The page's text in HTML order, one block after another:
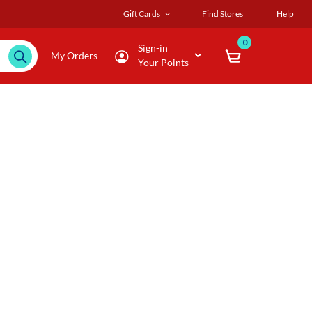
Gift Cards Find Stores Help
My Orders
Sign-in
Your Points
0